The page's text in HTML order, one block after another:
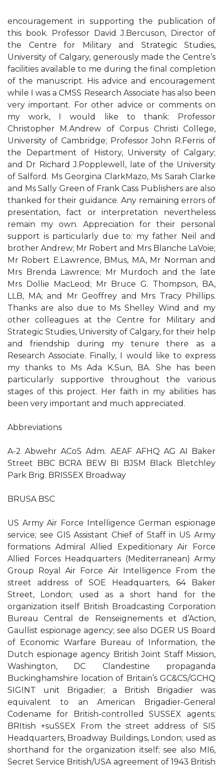
encouragement in supporting the publication of
this book. Professor David J.Bercuson, Director of
the Centre for Military and Strategic Studies,
University of Calgary, generously made the Centre’s
facilities available to me during the final completion
of the manuscript. His advice and encouragement
while I was a CMSS Research Associate has also been
very important. For other advice or comments on
my work, I would like to thank: Professor
Christopher M.Andrew of Corpus Christi College,
University of Cambridge; Professor John R.Ferris of
the Department of History, University of Calgary;
and Dr Richard J.Popplewell, late of the University
of Salford. Ms Georgina ClarkMazo, Ms Sarah Clarke
and Ms Sally Green of Frank Cass Publishers are also
thanked for their guidance. Any remaining errors of
presentation, fact or interpretation nevertheless
remain my own. Appreciation for their personal
support is particularly due to: my father Neil and
brother Andrew; Mr Robert and Mrs Blanche LaVoie;
Mr Robert E.Lawrence, BMus, MA, Mr Norman and
Mrs Brenda Lawrence; Mr Murdoch and the late
Mrs Dollie MacLeod; Mr Bruce G. Thompson, BA,
LLB, MA; and Mr Geoffrey and Mrs Tracy Phillips.
Thanks are also due to Ms Shelley Wind and my
other colleagues at the Centre for Military and
Strategic Studies, University of Calgary, for their help
and friendship during my tenure there as a
Research Associate. Finally, I would like to express
my thanks to Ms Ada K.Sun, BA. She has been
particularly supportive throughout the various
stages of this project. Her faith in my abilities has
been very important and much appreciated.
Abbreviations
A-2 Abwehr ACoS Adm. AEAF AFHQ AG AI Baker
Street BBC BCRA BEW BI BJSM Black Bletchley
Park Brig. BRISSEX Broadway
BRUSA BSC
US Army Air Force Intelligence German espionage
service; see GIS Assistant Chief of Staff in US Army
formations Admiral Allied Expeditionary Air Force
Allied Forces Headquarters (Mediterranean) Army
Group Royal Air Force Air Intelligence From the
street address of SOE Headquarters, 64 Baker
Street, London; used as a short hand for the
organization itself British Broadcasting Corporation
Bureau Central de Renseignements et d’Action,
Gaullist espionage agency; see also DGER US Board
of Economic Warfare Bureau of Information, the
Dutch espionage agency British Joint Staff Mission,
Washington, DC Clandestine propaganda
Buckinghamshire location of Britain’s GC&CS/GCHQ
SIGINT unit Brigadier; a British Brigadier was
equivalent to an American Brigadier-General
Codename for British-controlled SUSSEX agents;
BRItish +suSSEX From the street address of SIS
Headquarters, Broadway Buildings, London; used as
shorthand for the organization itself; see also MI6,
Secret Service British/USA agreement of 1943 British